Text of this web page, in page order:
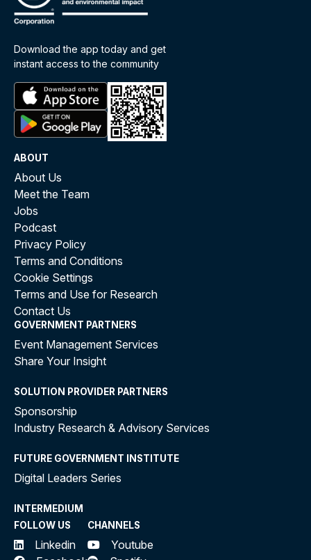
Download the app today and get
instant access to the community
ABOUT
About Us
Meet the Team
Jobs
Podcast
Privacy Policy
Terms and Conditions
Cookie Settings
Terms and Use for Research
Contact Us
GOVERNMENT PARTNERS
Event Management Services
Share Your Insight
SOLUTION PROVIDER PARTNERS
Sponsorship
Industry Research & Advisory Services
FUTURE GOVERNMENT INSTITUTE
Digital Leaders Series
INTERMEDIUM
FOLLOW US
Linkedin
CHANNELS
Youtube